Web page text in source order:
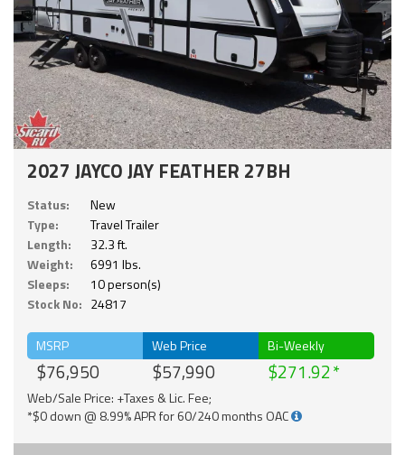
2027 JAYCO JAY FEATHER 27BH
Status:
New
Type:
Travel Trailer
Length:
32.3 ft.
Weight:
6991 lbs.
Sleeps:
10 person(s)
Stock No: 24817
MSRP
$76,950
Web Price
$57,990
Bi-Weekly
$271.92
Web/Sale Price: +Taxes & Lic. Fee;
*$0 down @ 8.99% APR for 60/240 months OAC